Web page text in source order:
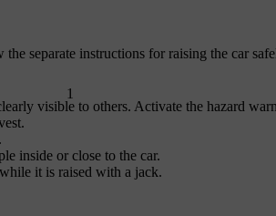
separate instructions for raising the car
visible to others. Activate the hazard
inside or close to the car.
it is raised with a jack.
1